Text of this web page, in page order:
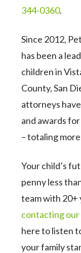
344-0360.
Since 2012,
has been a
children in
County, San
attorneys
and awards
– totaling
Your child’s
penny less
team with 20+
contacting
here to listen
your family